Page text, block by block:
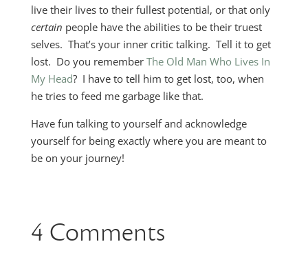
live their lives to their fullest potential, or that only
certain people have the abilities to be their truest
selves. That’s your inner critic talking. Tell it to get
lost. Do you remember The Old Man Who Lives In
My Head? I have to tell him to get lost, too, when
he tries to feed me garbage like that.
Have fun talking to yourself and acknowledge
yourself for being exactly where you are meant to
be on your journey!
4 Comments